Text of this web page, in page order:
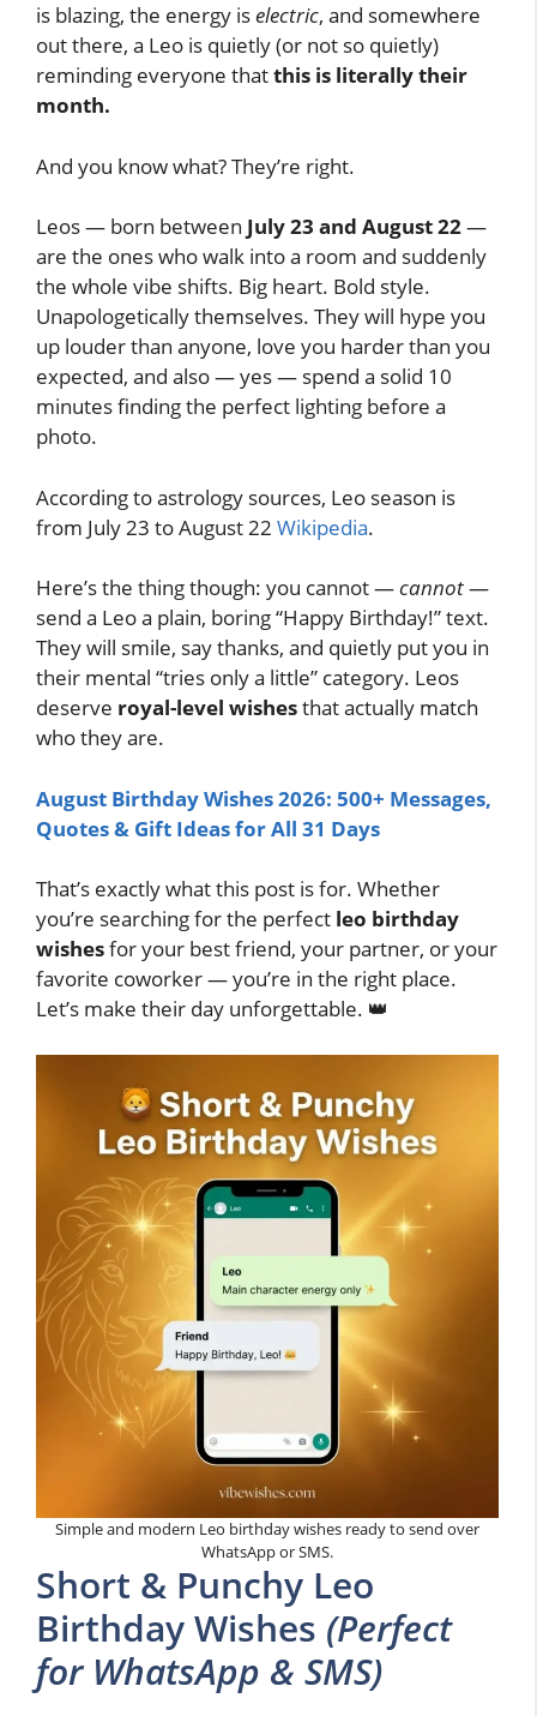
is blazing, the energy iselectric, and somewhere
out there, a Leo is quietly (or not so quietly)
reminding everyone thatthis is literally their
month.
And you know what? They’re right.
Leos — born between July 23 and August 22—
are the ones who walk into a room and suddenly
the whole vibe shifts. Big heart. Bold style.
Unapologetically themselves. They will hype you
up louder than anyone, love you harder than you
expected, and also — yes — spend a solid 10
minutes finding the perfect lighting before a
photo.
According to astrology sources, Leo season is
from July 23 to August 22 Wikipedia.
Here’s the thing though: you cannot —cannot—
send a Leo a plain, boring “Happy Birthday!” text.
They will smile, say thanks, and quietly put you in
their mental “tries only a little” category. Leos
deserve royal-level wishesthat actually match
who they are.
August Birthday Wishes 2026: 500+ Messages,
Quotes & Gift Ideas for All 31 Days
That’s exactly what this post is for. Whether
you’re searching for the perfect leo birthday
wishesfor your best friend, your partner, or your
favorite coworker — you’re in the right place.
Let’s make their day unforgettable. 👑
Simple and modern Leo birthday wishes ready to send over
WhatsApp or SMS.
Short & Punchy Leo
Birthday Wishes (Perfect
for WhatsApp & SMS)